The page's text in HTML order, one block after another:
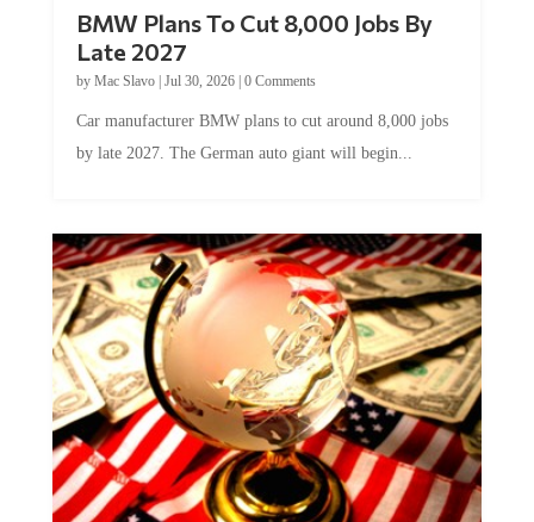
Late 2027
byMac Slavo|Jul 30, 2026
by late 2027. The German auto giant will begin...